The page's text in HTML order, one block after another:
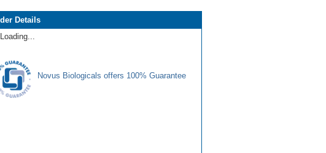
Details
Loading...
Novus Biologicals offers 100% Guarantee